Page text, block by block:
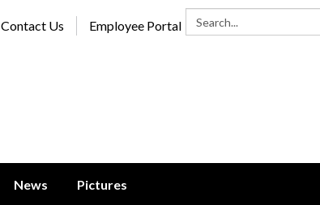
Search:
Contact Us Employee Portal
News Pictures